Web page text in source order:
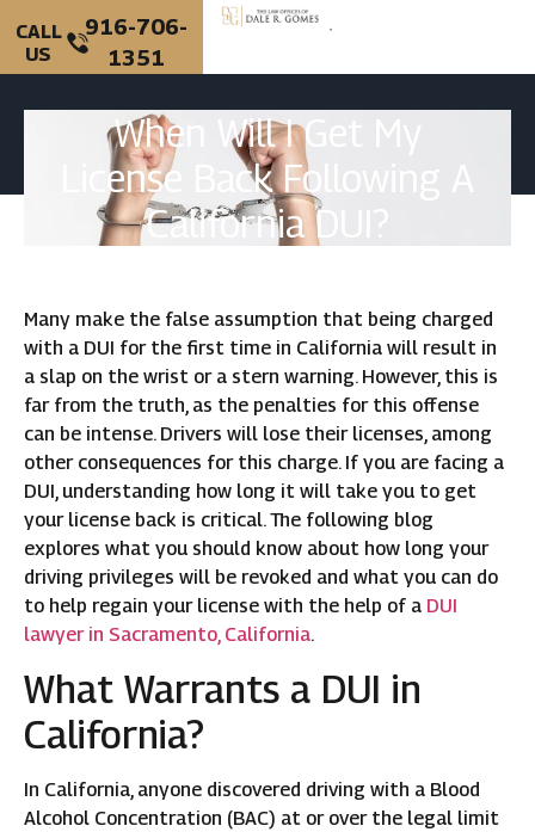
CALL
US
916-706-
1351
When Will I Get My
License Back Following A
California DUI?
Many make the false assumption that being charged
with a DUI for the first time in California will result in
a slap on the wrist or a stern warning. However, this is
far from the truth, as the penalties for this offense
can be intense. Drivers will lose their licenses, among
other consequences for this charge. If you are facing a
DUI, understanding how long it will take you to get
your license back is critical. The following blog
explores what you should know about how long your
driving privileges will be revoked and what you can do
to help regain your license with the help of a DUI
lawyer in Sacramento, California.
What Warrants a DUI in
California?
In California, anyone discovered driving with a Blood
Alcohol Concentration (BAC) at or over the legal limit